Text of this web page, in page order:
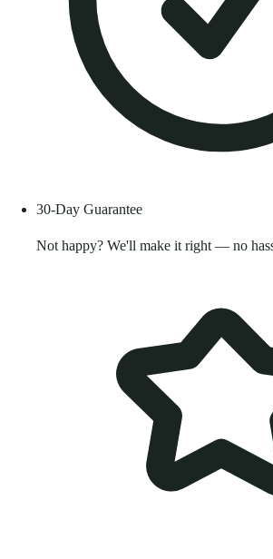
30-Day Guarantee
Not happy? We'll make it right — no